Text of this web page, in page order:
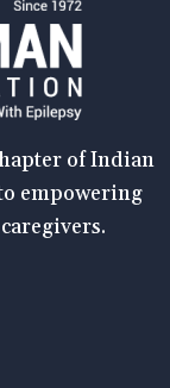
of Indian
empowering